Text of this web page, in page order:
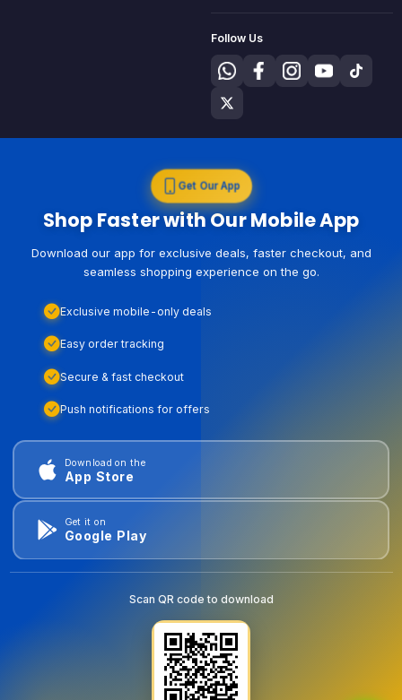
Follow Us
Get Our App
Shop Faster with Our Mobile App
Download our app for exclusive deals, faster checkout, and
seamless shopping experience on the go.
Exclusive mobile-only deals
Easy order tracking
Secure & fast checkout
Push notifications for offers
Download on the
App Store
Get it on
Google Play
Scan QR code to download